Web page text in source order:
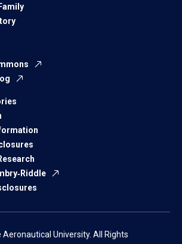
Aeronautical University. All Rights